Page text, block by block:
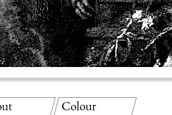
Colour